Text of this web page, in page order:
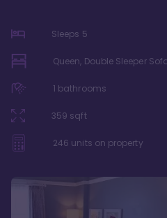
Sleeps 5
Queen, Double Sleeper
1 bathrooms
359 sqft
246 units on property